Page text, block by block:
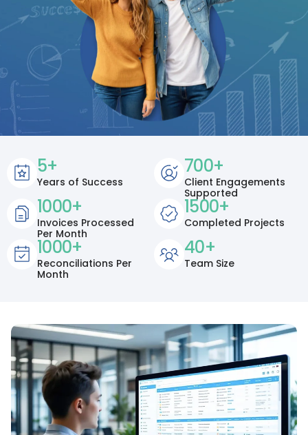
5+
Years of Success
700+
Client Engagements
Supported
1000+
Invoices Processed
Per Month
1500+
Completed Projects
1000+
Reconciliations Per
Month
40+
Team Size